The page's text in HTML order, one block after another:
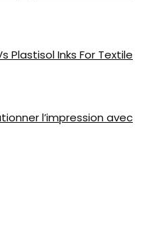
Plastisol Inks For Textile
l’impression avec